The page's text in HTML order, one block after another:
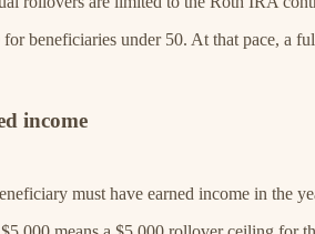
beneficiaries under 50. At that pace, a
income
must have earned income in the